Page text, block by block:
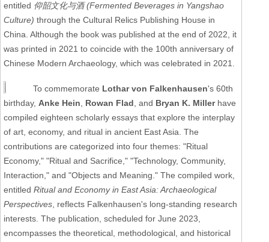
entitled 仰韶文化与酒 (Fermented Beverages in Yangshao
Culture) through the Cultural Relics Publishing House in
China. Although the book was published at the end of 2022, it
was printed in 2021 to coincide with the 100th anniversary of
Chinese Modern Archaeology, which was celebrated in 2021.
To commemorate Lothar von Falkenhausen's 60th
birthday, Anke Hein Rowan Flad , and Bryan K. Miller have
compiled eighteen scholarly essays that explore the interplay
of art, economy, and ritual in ancient East Asia. The
contributions are categorized into four themes: "Ritual
Economy," "Ritual and Sacrifice," "Technology, Community,
Interaction," and "Objects and Meaning." The compiled work,
entitled Ritual and Economy in East Asia: Archaeological
Perspectives , reflects Falkenhausen's long-standing research
interests. The publication, scheduled for June 2023,
encompasses the theoretical, methodological, and historical